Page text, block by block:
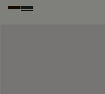
Marron Ambre
Chimere